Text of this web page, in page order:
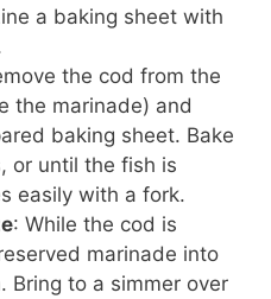
a baking sheet with
the cod from the
the marinade) and
baking sheet. Bake
or until the fish is
easily with a fork.
: While the cod is
marinade into
Bring to a simmer over